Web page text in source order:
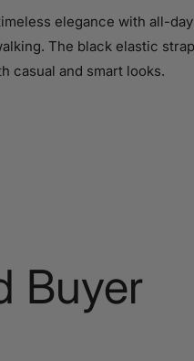
elegance with all-
The black elastic
casual and smart looks.
Buyer